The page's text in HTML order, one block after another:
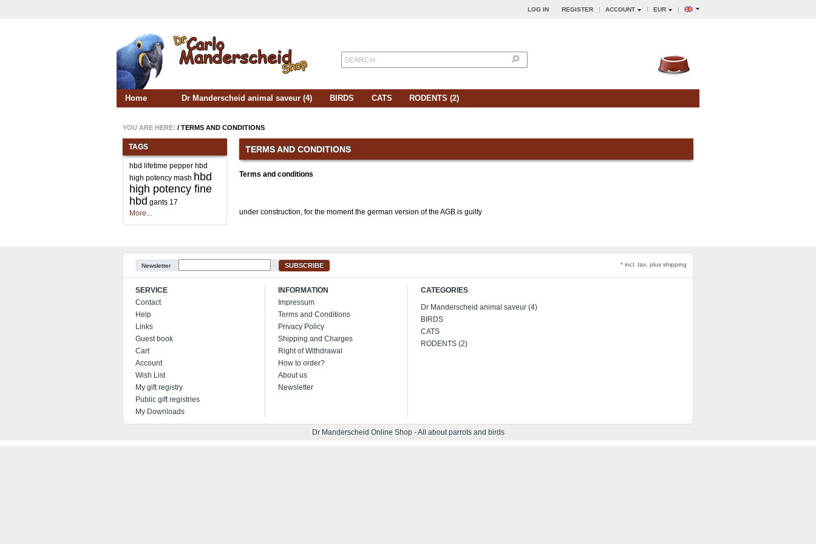
EUR
ACCOUNT
LOG IN REGISTER
SEARCH
Home Dr Manderscheid animal saveur (4) BIRDS CATS RODENTS (2)
YOU ARE HERE: / TERMS AND CONDITIONS
TAGS
hbd lifetime pepper hbd
high potency mash hbd
high potency fine
hbd gants 17
More...
TERMS AND CONDITIONS
Terms and conditions
under construction, for the moment the german version of the AGB is guilty
Newsletter SUBSCRIBE * incl. tax, plus shipping
SERVICE
Contact
Help
Links
Guest book
Cart
Account
Wish List
My gift registry
Public gift registries
My Downloads
INFORMATION
Impressum
Terms and Conditions
Privacy Policy
Shipping and Charges
Right of Withdrawal
How to order?
About us
Newsletter
CATEGORIES
Dr Manderscheid animal saveur (4)
BIRDS
CATS
RODENTS (2)
Dr Manderscheid Online Shop - All about parrots and birds